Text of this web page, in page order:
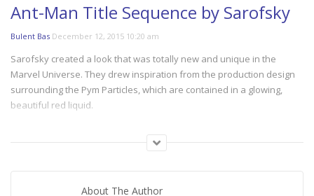
Ant-Man Title Sequence by Sarofsky
Bulent Bas December 12, 2015 10:20 am
Sarofsky created a look that was totally new and unique in the
Marvel Universe. They drew inspiration from the production design
surrounding the Pym Particles, which are contained in a glowing,
beautiful red liquid.
Their solution allowed us to both connect visually to the film without
feeling like just another scene in the movie and depict the macro and
About The Author